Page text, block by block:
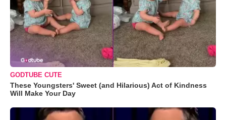
GODTUBE CUTE
These Youngsters' Sweet (and Hilarious) Act of Kindness
Will Make Your Day